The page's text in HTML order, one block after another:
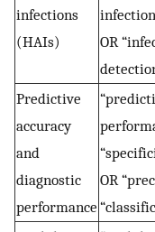
infections
(HAIs)
OR
Predictive
accuracy
and
diagnostic
performance
OR